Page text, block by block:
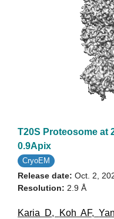
T20S Proteosome at
0.9Apix
CryoEM
Release date: Oct. 2,
Resolution: 2.9 Å
Karia D, Koh AF,